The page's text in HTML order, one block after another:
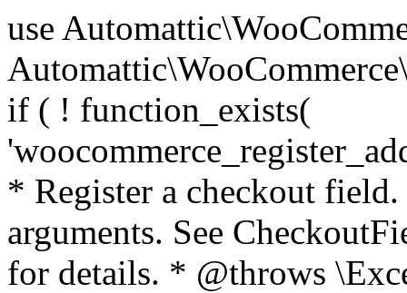
use Automattic\WooCommerce\Blocks\Package; use Automattic\WooCommerce\Blocks\Domain\Services\CheckoutFields; if ( ! function_exists( 'woocommerce_register_additional_checkout_field' ) ) { /** * Register a checkout field. * * @param array $options Field arguments. See CheckoutFields::register_checkout_field() for details. * @throws \Exception If field registration fails. */ function woocommerce_register_additional_checkout_field( $options ) { // phpcs:ignore WordPress.NamingConventions.ValidFunctionName.FunctionDoubleUnderscore,PHPCompatibility.FunctionNameRestrictions.ReservedFunctionNames.FunctionDoubleUnderscore // Check if `woocommerce_blocks_loaded` ran. If not then the CheckoutFields class will not be available yet. // In that case, re-hook `woocommerce_blocks_loaded` and try running this again. $woocommerce_blocks_loaded_ran = did_action( 'woocommerce_blocks_loaded' ); if ( ! $woocommerce_blocks_loaded_ran ) { add_action( 'woocommerce_blocks_loaded', function () use ( $options ) { woocommerce_register_additional_checkout_field( $options ); } ); return; } $checkout_fields = Package::container()->get( CheckoutFields::class ); $result = $checkout_fields->register_checkout_field( $options ); if ( is_wp_error( $result ) ) { throw new \Exception( esc_attr( $result->get_error_message() ) ); } } } if ( ! function_exists( '__experimental_woocommerce_blocks_register_checkout_field' ) ) { /** * Register a checkout field. * * @param array $options Field arguments. See CheckoutFields::register_checkout_field() for details. * @throws \Exception If field registration fails. * @deprecated 5.6.0 Use woocommerce_register_additional_checkout_field() instead. */ function __experimental_woocommerce_blocks_register_checkout_field( $options ) { // phpcs:ignore WordPress.NamingConventions.ValidFunctionName.FunctionDoubleUnderscore,PHPCompatibility.FunctionNameRestrictions.ReservedFunctionNames.FunctionDoubleUnderscore wc_deprecated_function( __FUNCTION__, '8.9.0', 'woocommerce_register_additional_checkout_field' ); woocommerce_register_additional_checkout_field( $options ); } } if ( ! function_exists( '__internal_woocommerce_blocks_deregister_checkout_field' ) ) { /** * Deregister a checkout field. * * @param string $field_id Field ID. * @throws \Exception If field deregistration fails. * @internal */ function __internal_woocommerce_blocks_deregister_checkout_field( $field_id ) { // phpcs:ignore WordPress.NamingConventions.ValidFunctionName.FunctionDoubleUnderscore,PHPCompatibility.FunctionNameRestrictions.ReservedFunctionNames.FunctionDoubleUnderscore $checkout_fields = Package::container()->get( CheckoutFields::class ); $result = $checkout_fields->deregister_checkout_field( $field_id ); if ( is_wp_error( $result ) ) { throw new \Exception( esc_attr( $result->get_error_message() ) ); } } } /** * WooCommerce Stock Functions * * Functions used to manage product stock levels. * * @package WooCommerce\Functions * @version 3.4.0 */ defined( 'ABSPATH' ) || exit; use Automattic\WooCommerce\Checkout\Helpers\ReserveStock; use Automattic\WooCommerce\Enums\ProductType; /** * Update a product's stock amount. * * Uses queries rather than update_post_meta so we can do this in one query (to avoid stock issues). * * @since 3.0.0 this supports set, increase and decrease. * * @param int|WC_Product $product Product ID or product instance. * @param int|null $stock_quantity Stock quantity. * @param string $operation Type of operation, allows 'set', 'increase' and 'decrease'. * @param bool $updating If true, the product object won't be saved here as it will be updated later. * @return bool|int|null */ function wc_update_product_stock( $product, $stock_quantity = null, $operation = 'set', $updating = false ) { if ( ! is_a( $product, 'WC_Product' ) ) { $product = wc_get_product( $product ); } if ( ! $product ) { return false; } if ( ! is_null( $stock_quantity ) && $product->managing_stock() ) { // Some products (variations) can have their stock managed by their parent. Get the correct object to be updated here. $product_id_with_stock = $product->get_stock_managed_by_id(); $product_with_stock = $product_id_with_stock !== $product->get_id() ? wc_get_product( $product_id_with_stock ) : $product; $data_store = WC_Data_Store::load( 'product' ); // Fire actions to let 3rd parties know the stock is about to be changed. if ( $product_with_stock->is_type( ProductType::VARIATION ) ) { // phpcs:disable WooCommerce.Commenting.CommentHooks.MissingSinceComment /** This action is documented in includes/data-stores/class-wc-product-data-store-cpt.php */ do_action( 'woocommerce_variation_before_set_stock', $product_with_stock ); } else { // phpcs:disable WooCommerce.Commenting.CommentHooks.MissingSinceComment /** This action is documented in includes/data-stores/class-wc-product-data-store-